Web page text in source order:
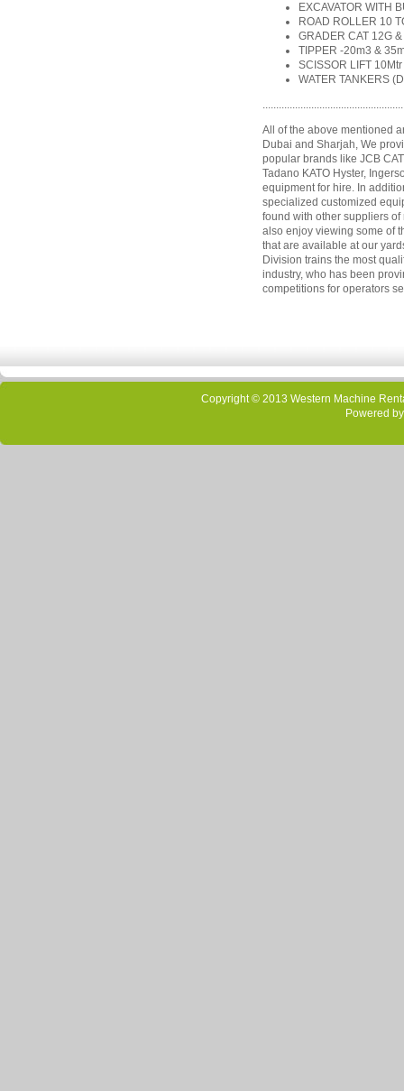
EXCAVATOR WITH
ROAD ROLLER 10
GRADER CAT 12G
TIPPER -20m3 &
SCISSOR LIFT
WATER TANKERS
All of the above mentioned
Dubai and Sharjah, We
popular brands like JCB
Tadano KATO Hyster,
equipment for hire. In
specialized customized
found with other suppliers
also enjoy viewing some of
that are available at our
Division trains the most
industry, who has been
competitions for operators
Copyright © 2013 Western Machine
Powered